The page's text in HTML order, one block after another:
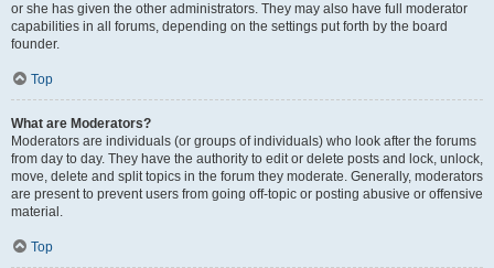
or she has given the other administrators. They may also have full moderator
capabilities in all forums, depending on the settings put forth by the board
founder.
Top
What are Moderators?
Moderators are individuals (or groups of individuals) who look after the forums
from day to day. They have the authority to edit or delete posts and lock, unlock,
move, delete and split topics in the forum they moderate. Generally, moderators
are present to prevent users from going off-topic or posting abusive or offensive
material.
Top